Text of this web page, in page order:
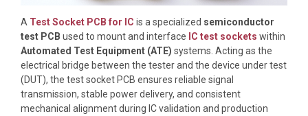
A Test Socket PCB for IC is a specialized semiconductor
test PCB used to mount and interface IC test sockets within
Automated Test Equipment (ATE) systems. Acting as the
electrical bridge between the tester and the device under test
(DUT), the test socket PCB ensures reliable signal
transmission, stable power delivery, and consistent
mechanical alignment during IC validation and production